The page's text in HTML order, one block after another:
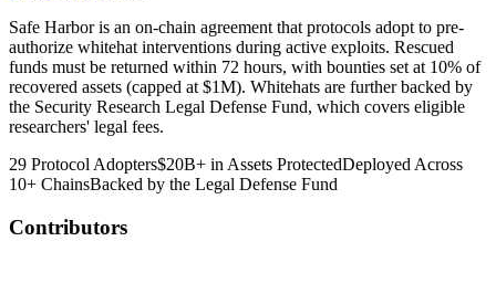
Safe Harbor is an on-chain agreement that protocols adopt to pre-
authorize whitehat interventions during active exploits. Rescued
funds must be returned within 72 hours, with bounties set at 10% of
recovered assets (capped at $1M). Whitehats are further backed by
the Security Research Legal Defense Fund, which covers eligible
researchers' legal fees.
29 Protocol Adopters$20B+ in Assets ProtectedDeployed Across
10+ ChainsBacked by the Legal Defense Fund
Contributors